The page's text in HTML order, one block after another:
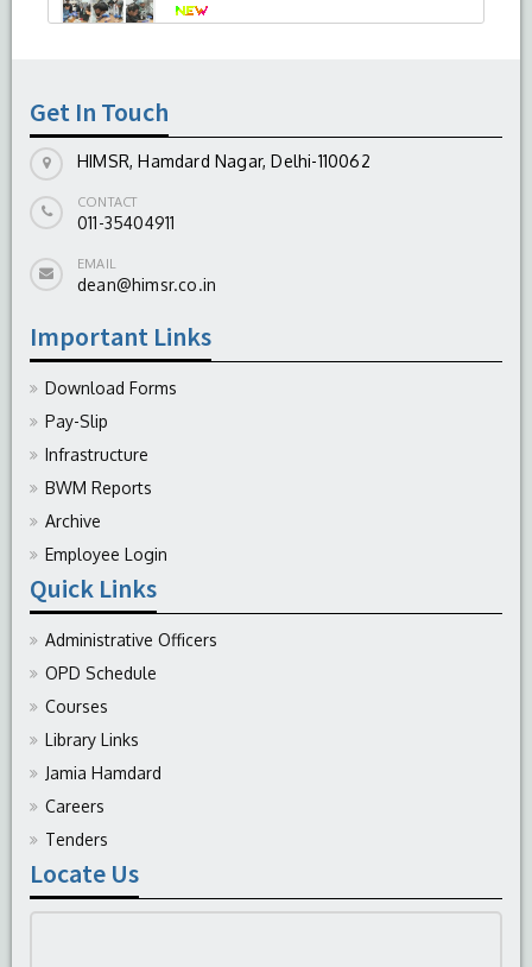
Get In Touch
HIMSR, Hamdard Nagar, Delhi-110062
CONTACT
011-35404911
EMAIL
dean@himsr.co.in
Important Links
Download Forms
Pay-Slip
Infrastructure
BWM Reports
Archive
Employee Login
Quick Links
Administrative Officers
OPD Schedule
Courses
Library Links
Jamia Hamdard
Careers
Tenders
Locate Us